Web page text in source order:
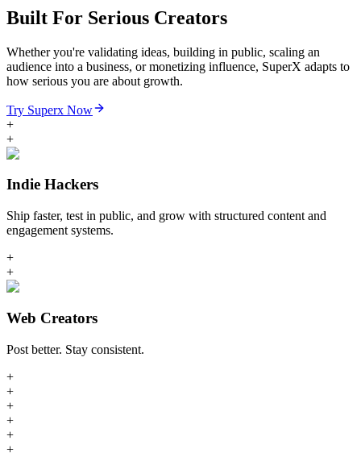
Built For Serious Creators
Whether you're validating ideas, building in public, scaling an
audience into a business, or monetizing influence, SuperX adapts to
how serious you are about growth.
Try Superx Now
+
+
Indie Hackers
Ship faster, test in public, and grow with structured content and
engagement systems.
+
+
Web Creators
Post better. Stay consistent.
+
+
+
+
+
+